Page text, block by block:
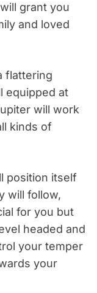
grant you
and loved
flattering
equipped at
will work
kinds of
position itself
will follow,
for you but
headed and
your temper
your